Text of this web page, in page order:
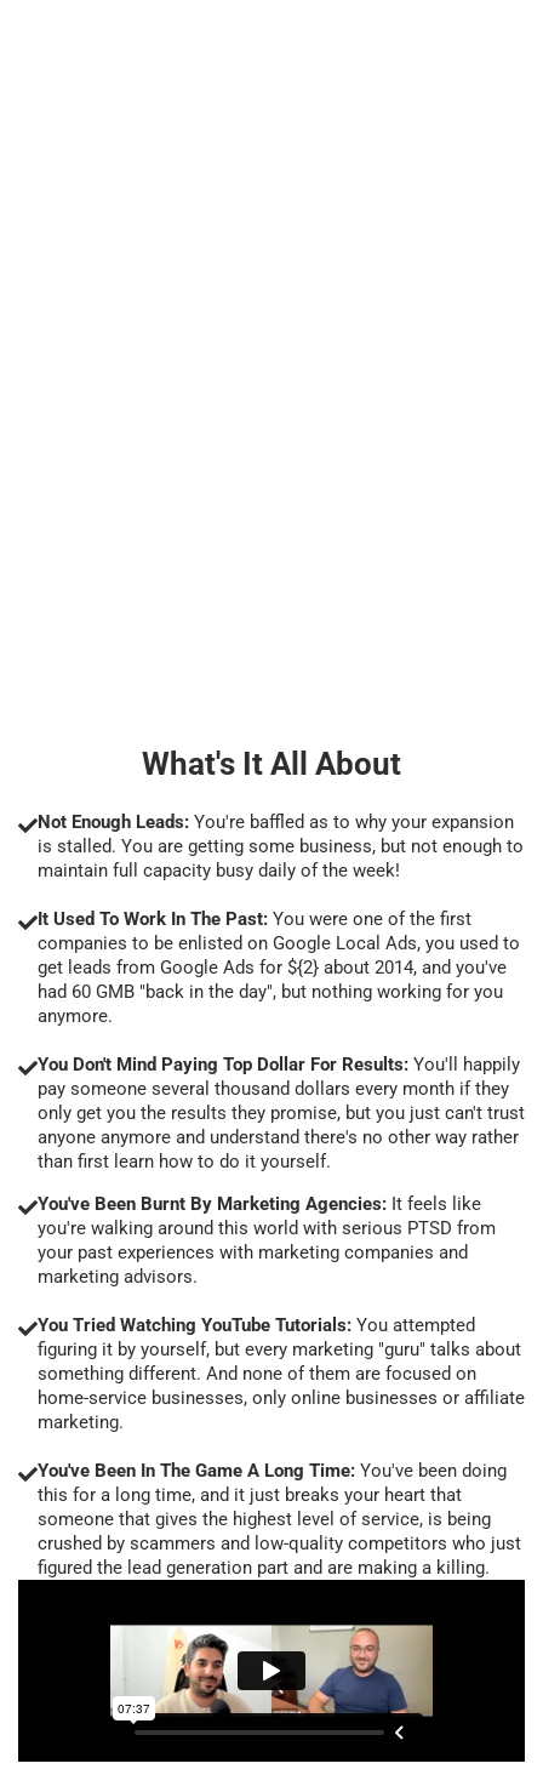
What's It All About
Not Enough Leads: You're baffled as to why your expansion
is stalled. You are getting some business, but not enough to
maintain full capacity busy daily of the week!
It Used To Work In The Past: You were one of the first
companies to be enlisted on Google Local Ads, you used to
get leads from Google Ads for ${2} about 2014, and you've
had 60 GMB "back in the day", but nothing working for you
anymore.
You Don't Mind Paying Top Dollar For Results: You'll happily
pay someone several thousand dollars every month if they
only get you the results they promise, but you just can't trust
anyone anymore and understand there's no other way rather
than first learn how to do it yourself.
You've Been Burnt By Marketing Agencies: It feels like
you're walking around this world with serious PTSD from
your past experiences with marketing companies and
marketing advisors.
You Tried Watching YouTube Tutorials: You attempted
figuring it by yourself, but every marketing "guru" talks about
something different. And none of them are focused on
home-service businesses, only online businesses or affiliate
marketing.
You've Been In The Game A Long Time: You've been doing
this for a long time, and it just breaks your heart that
someone that gives the highest level of service, is being
crushed by scammers and low-quality competitors who just
figured the lead generation part and are making a killing.